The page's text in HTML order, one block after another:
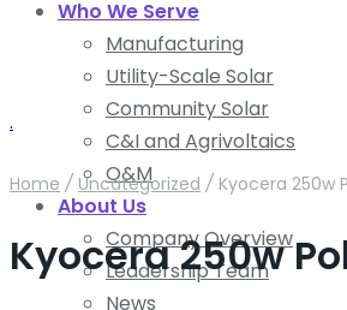
Who We Serve
Manufacturing
Utility-Scale Solar
Community Solar
C&I and Agrivoltaics
O&M
About Us
Company Overview
Leadership Team
News
.
Home / Uncategorized / Kyocera 250w
Kyocera 250w